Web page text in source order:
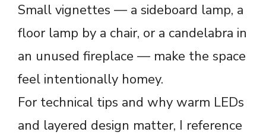
Small vignettes — a sideboard lamp, a
floor lamp by a chair, or a candelabra in
an unused fireplace — make the space
feel intentionally homey.
For technical tips and why warm LEDs
and layered design matter, I reference